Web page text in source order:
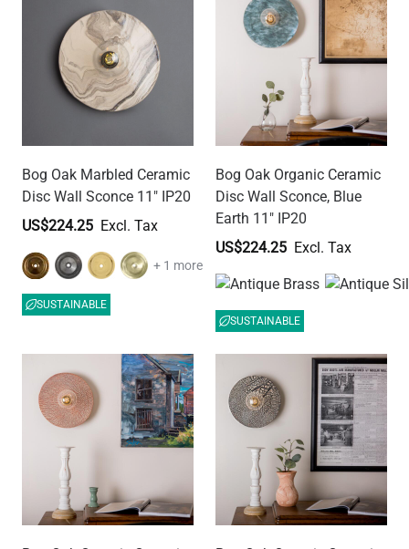
Bog Oak Marbled Ceramic
Disc Wall Sconce 11" IP20
US$224.25
+ 1 more
SUSTAINABLE
Bog Oak Organic Ceramic
Disc Wall Sconce, Blue
Earth 11" IP20
US$224.25
SUSTAINABLE